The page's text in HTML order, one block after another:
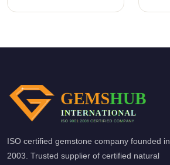
ISO certified gemstone company founded in
2003. Trusted supplier of certified natural